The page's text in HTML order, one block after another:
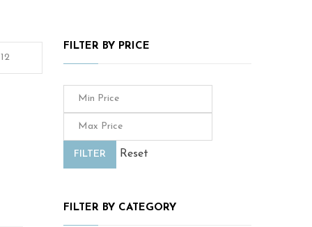
FILTER BY PRICE
FILTER Reset
FILTER BY CATEGORY